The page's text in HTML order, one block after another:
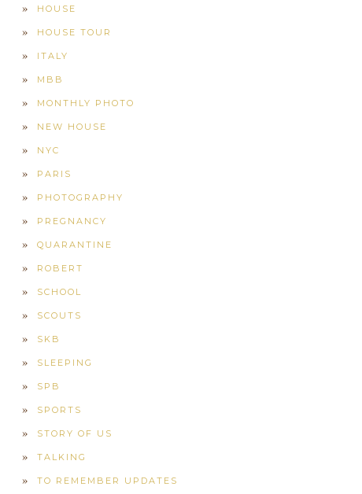
HOUSE
HOUSE TOUR
ITALY
MBB
MONTHLY PHOTO
NEW HOUSE
NYC
PARIS
PHOTOGRAPHY
PREGNANCY
QUARANTINE
ROBERT
SCHOOL
SCOUTS
SKB
SLEEPING
SPB
SPORTS
STORY OF US
TALKING
TO REMEMBER UPDATES